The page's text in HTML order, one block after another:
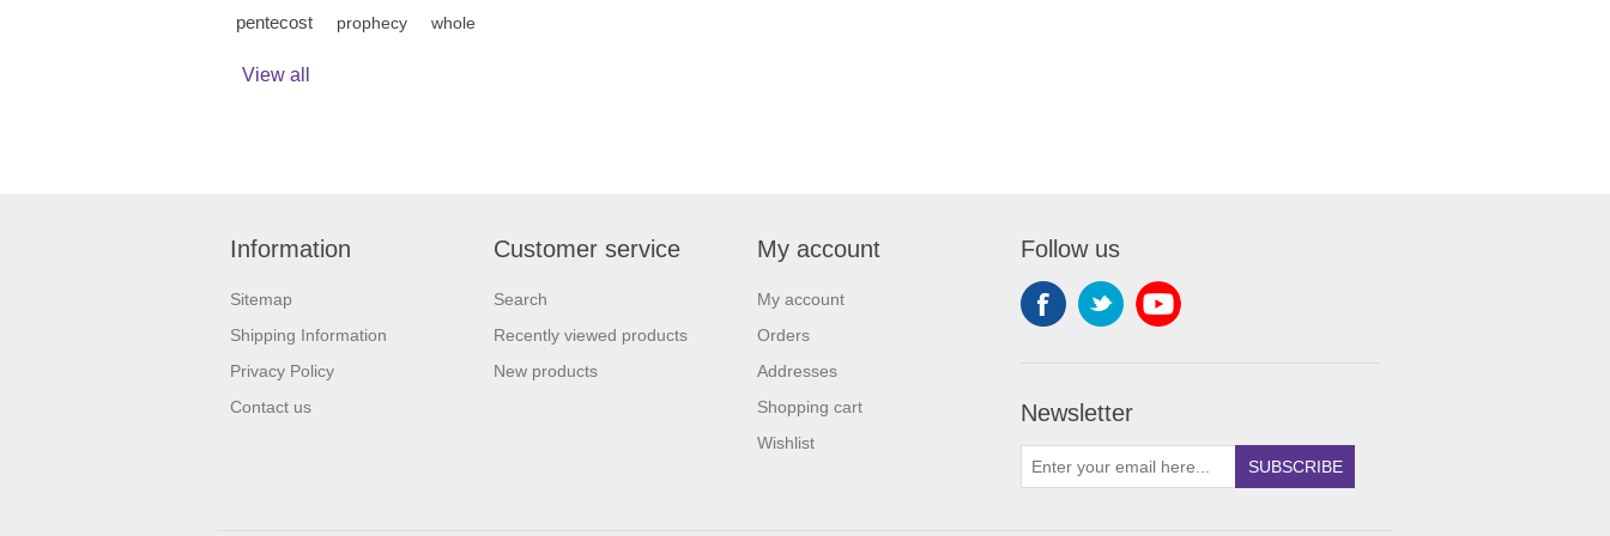
pentecost
prophecy whole
View all
Information
Sitemap
Shipping Information
Privacy Policy
Contact us
Customer service
Search
Recently viewed products
New products
My account
My account
Orders
Addresses
Shopping cart
Wishlist
Follow us
Newsletter
SUBSCRIBE